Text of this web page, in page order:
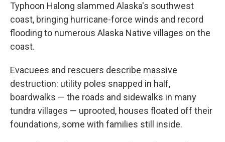
Typhoon Halong slammed Alaska's southwest
coast, bringing hurricane-force winds and record
flooding to numerous Alaska Native villages on the
coast.
Evacuees and rescuers describe massive
destruction: utility poles snapped in half,
boardwalks — the roads and sidewalks in many
tundra villages — uprooted, houses floated off their
foundations, some with families still inside.